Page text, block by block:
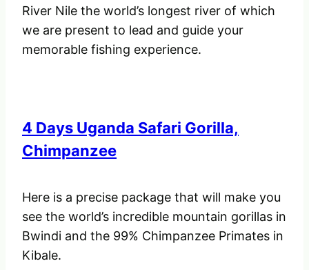
River Nile the world’s longest river of which
we are present to lead and guide your
memorable fishing experience.
4 Days Uganda Safari Gorilla,
Chimpanzee
Here is a precise package that will make you
see the world’s incredible mountain gorillas in
Bwindi and the 99% Chimpanzee Primates in
Kibale.